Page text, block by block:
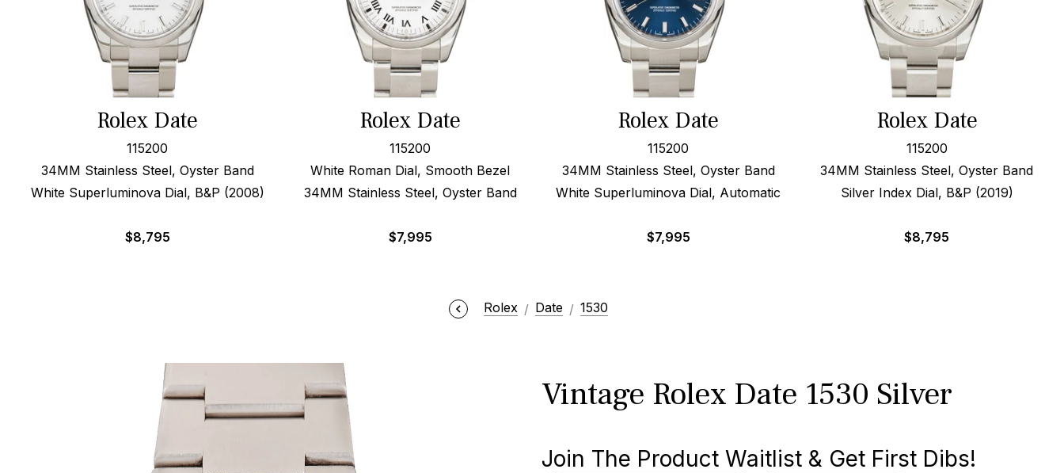
Rolex Date
115200
34MM Stainless Steel, Oyster Band
White Superluminova Dial, B&P (2008)
$8,795
Rolex Date
115200
White Roman Dial, Smooth Bezel
34MM Stainless Steel, Oyster Band
$7,995
Rolex Date
115200
34MM Stainless Steel, Oyster Band
White Superluminova Dial, Automatic
$7,995
Rolex Date
115200
34MM Stainless Steel, Oyster Band
Silver Index Dial, B&P (2019)
$8,795
Rolex Date 1530
Vintage Rolex Date 1530 Silver
Join The Product Waitlist & Get First Dibs!